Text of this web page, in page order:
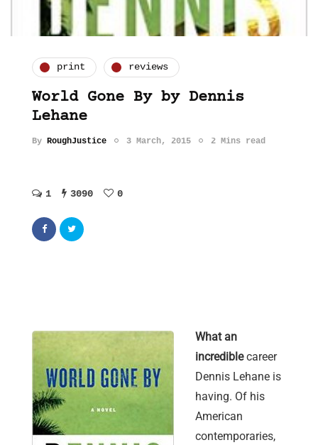
print reviews
World Gone By by Dennis
Lehane
By RoughJustice 3 March, 2015 2 Mins read
1 3090 0
What an
incrediblecareer
Dennis Lehane is
having. Of his
American
contemporaries,